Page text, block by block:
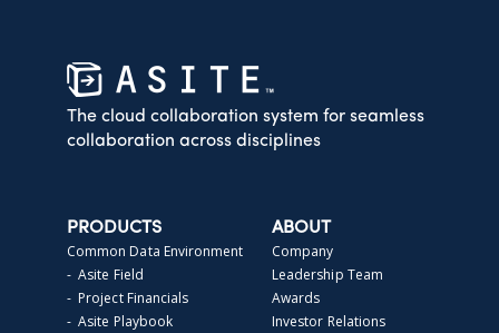
The cloud collaboration system for seamless
collaboration across disciplines
PRODUCTS
Common Data Environment
- Asite Field
- Project Financials
- Asite Playbook
ABOUT
Company
Leadership Team
Awards
Investor Relations